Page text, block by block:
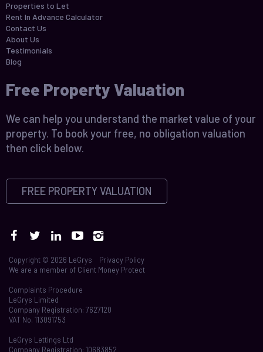
Properties to Let
Rent In Advance Calculator
Contact Us
About Us
Testimonials
Blog
Free Property Valuation
We can help you understand the market value of your
property. To book your free, no obligation valuation
then click below.
FREE PROPERTY VALUATION
Copyright © 2026 LeGrys Privacy Policy
We are a member of Client Money Protect
Complaints Procedure
LeGrys Limited
Company Registration: 7627120
VAT No. 113091753
LeGrys Lettings Ltd
Company Registration: 10683852